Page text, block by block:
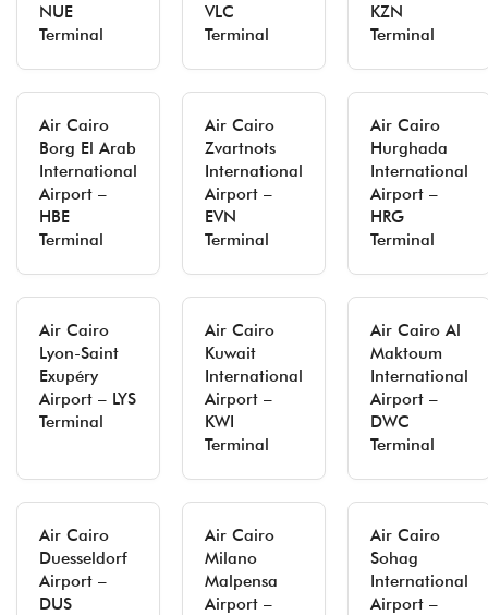
NUE
Terminal
VLC
Terminal
KZN
Terminal
Air Cairo
Borg El Arab
International
Airport –
HBE
Terminal
Air Cairo
Zvartnots
International
Airport –
EVN
Terminal
Air Cairo
Hurghada
International
Airport –
HRG
Terminal
Air Cairo
Lyon-Saint
Exupéry
Airport – LYS
Terminal
Air Cairo
Kuwait
International
Airport –
KWI
Terminal
Air Cairo Al
Maktoum
International
Airport –
DWC
Terminal
Air Cairo
Duesseldorf
Airport –
DUS
Air Cairo
Milano
Malpensa
Airport –
Air Cairo
Sohag
International
Airport –